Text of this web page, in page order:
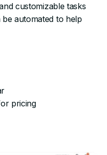
customizable tasks
automated to help
pricing